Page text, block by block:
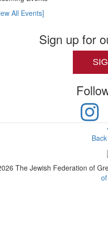
All Events]
Sign up for
The Jewish Federation of